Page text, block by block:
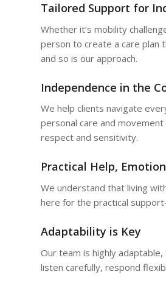
Tailored Support for
Whether it’s mobility
person to create a care plan
and so is our approach.
Independence in the
We help clients navigate
personal care and
respect and sensitivity.
Practical Help,
We understand that living
here for the practical
Adaptability is Key
Our team is highly
listen carefully, respond